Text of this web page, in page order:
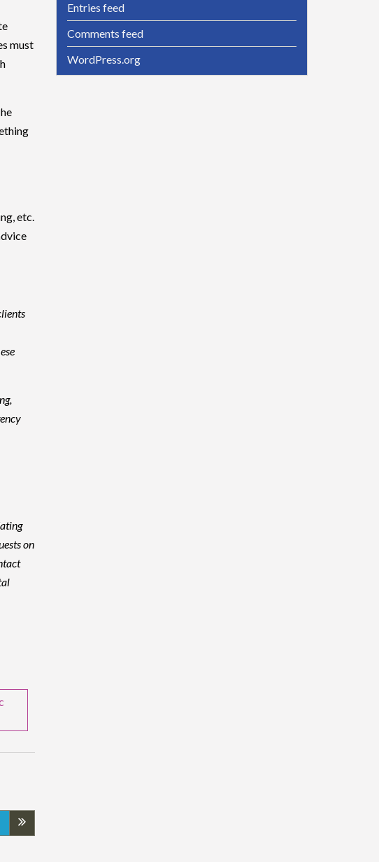
must
etc.
on
Entries feed
Comments feed
WordPress.org